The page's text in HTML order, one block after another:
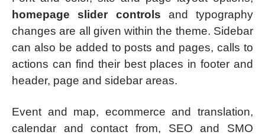
homepage slider controls and typography
changes are all given within the theme. Sidebar
can also be added to posts and pages, calls to
actions can find their best places in footer and
header, page and sidebar areas.
Event and map, ecommerce and translation,
calendar and contact from, SEO and SMO